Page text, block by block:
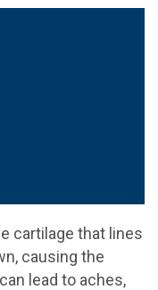
cartilage that lines
causing the
lead to aches,